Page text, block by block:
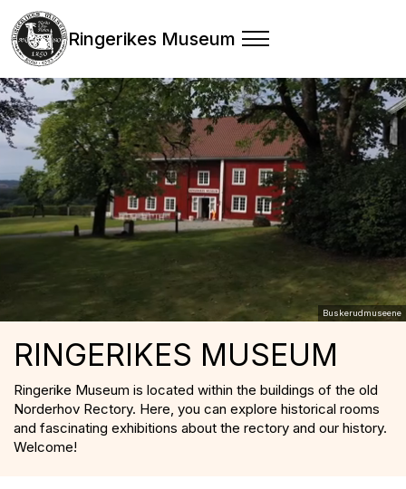
Ringerikes Museum
Buskerudmuseene
RINGERIKES MUSEUM
Ringerike Museum is located within the buildings of the old
Norderhov Rectory. Here, you can explore historical rooms
and fascinating exhibitions about the rectory and our history.
Welcome!